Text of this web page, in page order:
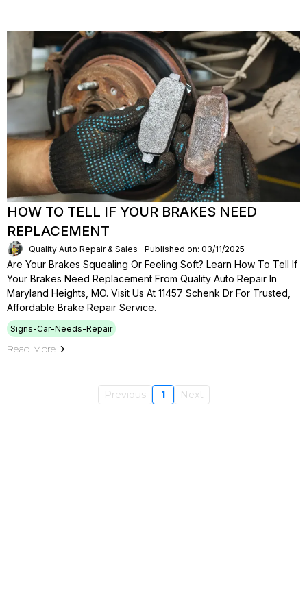
HOW TO TELL IF YOUR BRAKES NEED
REPLACEMENT
Quality Auto Repair & Sales Published on: 03/11/2025
Are Your Brakes Squealing Or Feeling Soft? Learn How To Tell If
Your Brakes Need Replacement From Quality Auto Repair In
Maryland Heights, MO. Visit Us At 11457 Schenk Dr For Trusted,
Affordable Brake Repair Service.
Signs-Car-Needs-Repair
Read More
Previous 1 Next